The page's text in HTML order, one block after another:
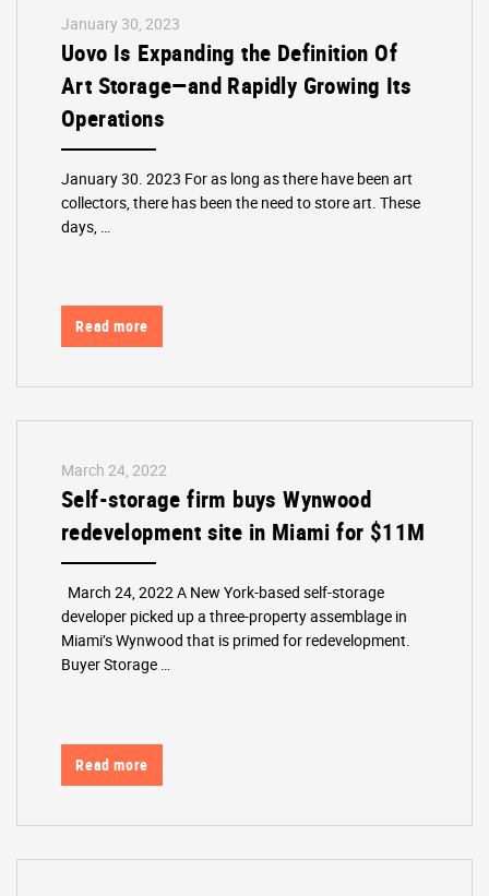
January 30, 2023
Uovo Is Expanding the Definition Of
Art Storage—and Rapidly Growing Its
Operations
January 30. 2023 For as long as there have been art
collectors, there has been the need to store art. These
days, …
Read more
March 24, 2022
Self-storage firm buys Wynwood
redevelopment site in Miami for $11M
March 24, 2022 A New York-based self-storage
developer picked up a three-property assemblage in
Miami’s Wynwood that is primed for redevelopment.
Buyer Storage …
Read more